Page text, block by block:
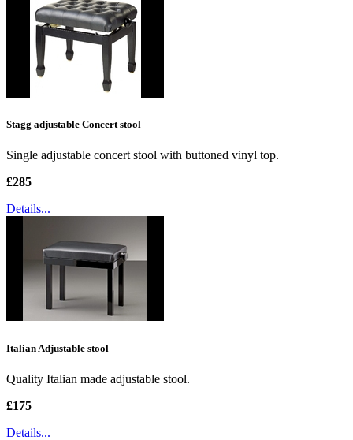
Stagg adjustable Concert stool
Single adjustable concert stool with buttoned vinyl top.
£285
Details...
Italian Adjustable stool
Quality Italian made adjustable stool.
£175
Details...